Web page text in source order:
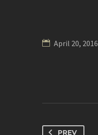
April 20, 2016
PREV